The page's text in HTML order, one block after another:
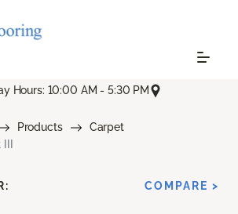
Hours: 10:00 AM - 5:30 PM
Products
Carpet
COMPARE >